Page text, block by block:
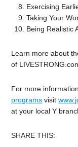
Exercising
Taking Your
Being Realistic
Learn more about
of
For more
programs visit
at your local Y
SHARE THIS: